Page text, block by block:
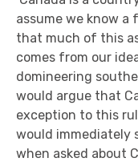
assume we know a
that much of this
comes from our
domineering
would argue that
exception to this
would immediately
when asked about